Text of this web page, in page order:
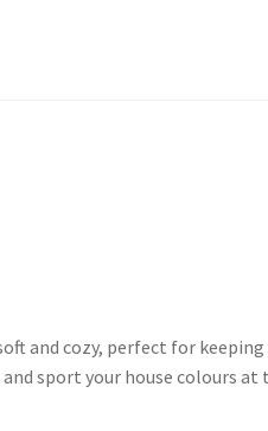
and cozy, perfect for keeping
sport your house colours at